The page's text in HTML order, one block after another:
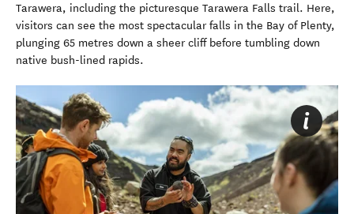
Tarawera, including the picturesque Tarawera Falls trail. Here,
visitors can see the most spectacular falls in the Bay of Plenty,
plunging 65 metres down a sheer cliff before tumbling down
native bush-lined rapids.